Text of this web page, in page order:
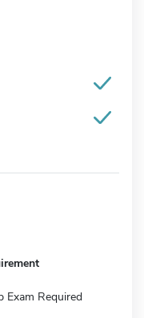
Exam Required